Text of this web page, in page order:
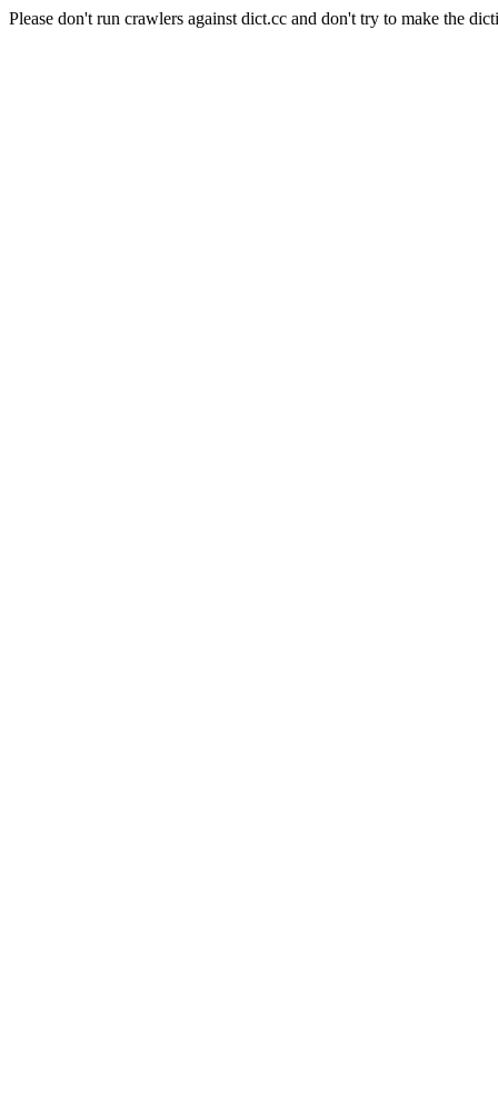
Please don't run crawlers against dict.cc and don't try to make the